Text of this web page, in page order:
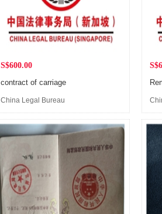
S$600.00
contract of carriage
China Legal Bureau
(Singapore)